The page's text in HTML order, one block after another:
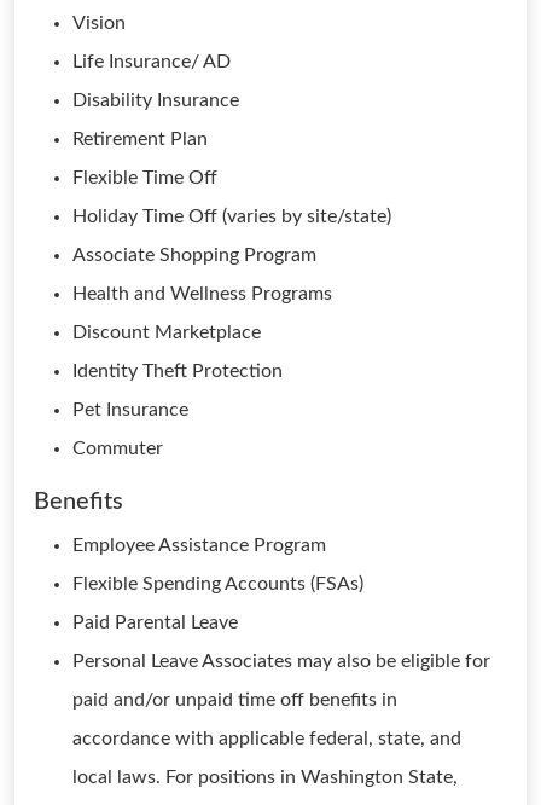
Vision
Life Insurance/ AD
Disability Insurance
Retirement Plan
Flexible Time Off
Holiday Time Off (varies by site/state)
Associate Shopping Program
Health and Wellness Programs
Discount Marketplace
Identity Theft Protection
Pet Insurance
Commuter
Benefits
Employee Assistance Program
Flexible Spending Accounts (FSAs)
Paid Parental Leave
Personal Leave Associates may also be eligible for
paid and/or unpaid time off benefits in
accordance with applicable federal, state, and
local laws. For positions in Washington State,